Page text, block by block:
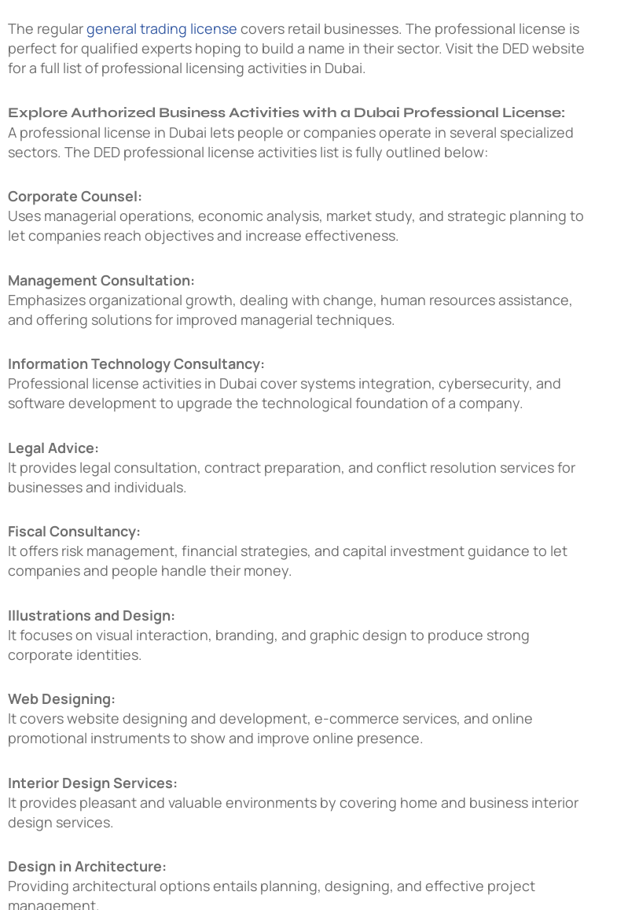
The regulargeneral trading license covers retail businesses. The professional license is
perfect for qualified experts hoping to build a name in their sector. Visit the DED website
for a full list of professional licensing activities in Dubai.
Explore Authorized Business Activities with a Dubai Professional License:
A professional license in Dubai lets people or companies operate in several specialized
sectors. The DED professional license activities list is fully outlined below:
Corporate Counsel:
Uses managerial operations, economic analysis, market study, and strategic planning to
let companies reach objectives and increase effectiveness.
Management Consultation:
Emphasizes organizational growth, dealing with change, human resources assistance,
and offering solutions for improved managerial techniques.
Information Technology Consultancy:
Professional license activities in Dubai cover systems integration, cybersecurity, and
software development to upgrade the technological foundation of a company.
Legal Advice:
It provides legal consultation, contract preparation, and conflict resolution services for
businesses and individuals.
Fiscal Consultancy:
It offers risk management, financial strategies, and capital investment guidance to let
companies and people handle their money.
Illustrations and Design:
It focuses on visual interaction, branding, and graphic design to produce strong
corporate identities.
Web Designing:
It covers website designing and development, e-commerce services, and online
promotional instruments to show and improve online presence.
Interior Design Services:
It provides pleasant and valuable environments by covering home and business interior
design services.
Design in Architecture:
Providing architectural options entails planning, designing, and effective project
management.